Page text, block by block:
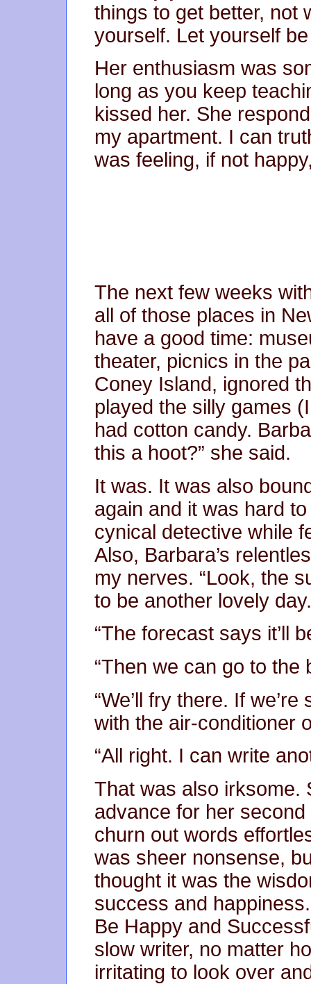
things to get better, not
yourself. Let yourself be
Her enthusiasm was
long as you keep
kissed her. She
my apartment. I can
was feeling, if not
The next few weeks
all of those places in
have a good time:
theater, picnics in the
Coney Island, ignored
played the silly games
had cotton candy.
this a hoot?” she said.
It was. It was also
again and it was hard
cynical detective while
Also, Barbara’s
my nerves. “Look, the
to be another lovely
“The forecast says it’ll
“Then we can go to the
“We’ll fry there. If
with the air-conditioner
“All right. I can write
That was also irksome.
advance for her
churn out words
was sheer nonsense,
thought it was the
success and
Be Happy and
slow writer, no matter
irritating to look over